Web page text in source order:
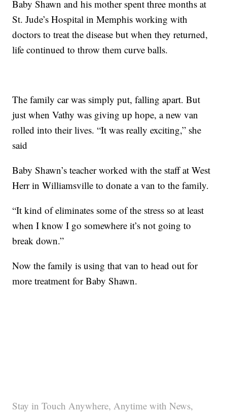
Baby Shawn and his mother spent three months at
St. Jude’s Hospital in Memphis working with
doctors to treat the disease but when they returned,
life continued to throw them curve balls.
The family car was simply put, falling apart. But
just when Vathy was giving up hope, a new van
rolled into their lives. “It was really exciting,” she
said
Baby Shawn’s teacher worked with the staff at West
Herr in Williamsville to donate a van to the family.
“It kind of eliminates some of the stress so at least
when I know I go somewhere it’s not going to
break down.”
Now the family is using that van to head out for
more treatment for Baby Shawn.
Stay in Touch Anywhere, Anytime with News,